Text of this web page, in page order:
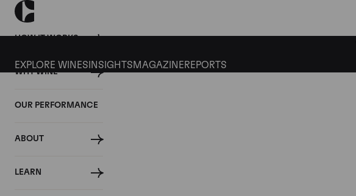
HOW IT WORKS
WHY WINE
OUR PERFORMANCE
ABOUT
LEARN
EXPLORE WINES INSIGHTS MAGAZINEREPORTS